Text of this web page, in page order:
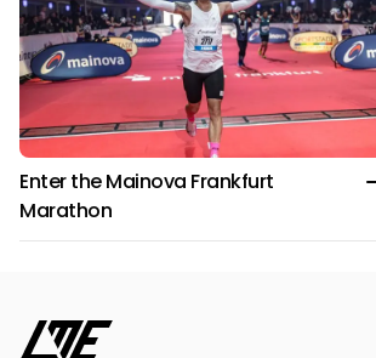
Enter the Mainova Frankfurt
Marathon